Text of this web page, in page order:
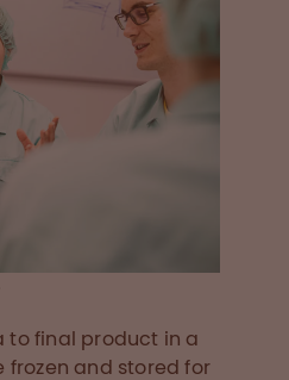
to final product in a
frozen and stored for